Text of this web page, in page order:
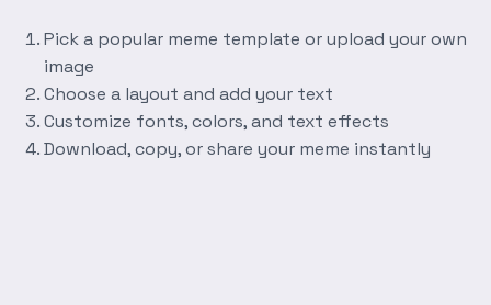
Pick a popular meme template or upload your own
image
Choose a layout and add your text
Customize fonts, colors, and text effects
Download, copy, or share your meme instantly